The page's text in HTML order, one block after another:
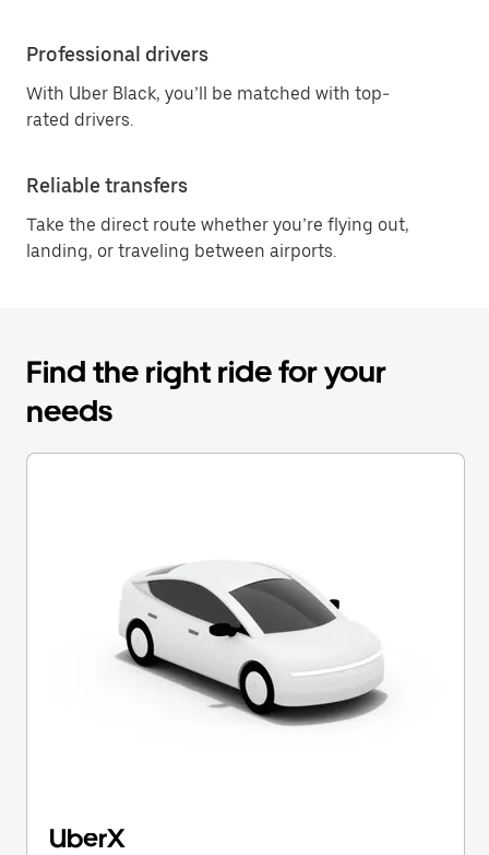
Professional drivers
With Uber Black, you’ll be matched with top-
rated drivers.
Reliable transfers
Take the direct route whether you’re flying out,
landing, or traveling between airports.
Find the right ride for your
needs
UberX